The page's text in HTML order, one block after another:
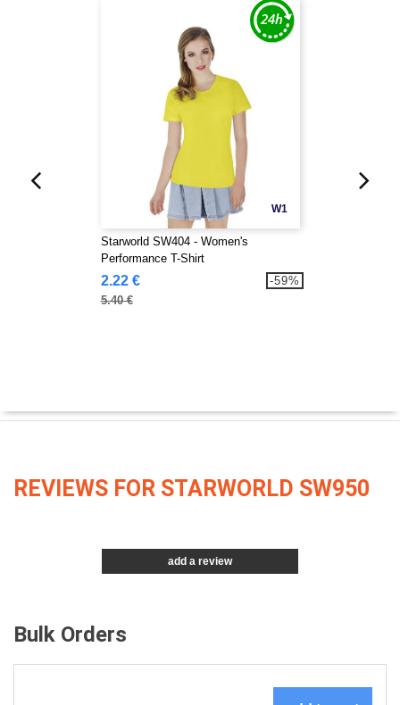
W1
Starworld SW404 - Women's
Performance T-Shirt
2.22 €
5.40 €
-59%
REVIEWS FOR STARWORLD SW950
add a review
Bulk Orders